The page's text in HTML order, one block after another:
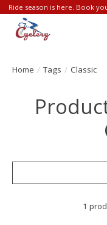
Ride season is here. Book
Home / Tags / Classic
1